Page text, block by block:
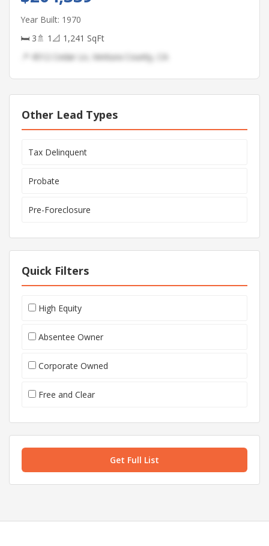
Year Built: 1970
🛏 3🚿 1 📐 1,241 SqFt
📍 4512 Cedar Ln, Ventura County, CA
Other Lead Types
Tax Delinquent
Probate
Pre-Foreclosure
Quick Filters
High Equity
Absentee Owner
Corporate Owned
Free and Clear
Get Full List